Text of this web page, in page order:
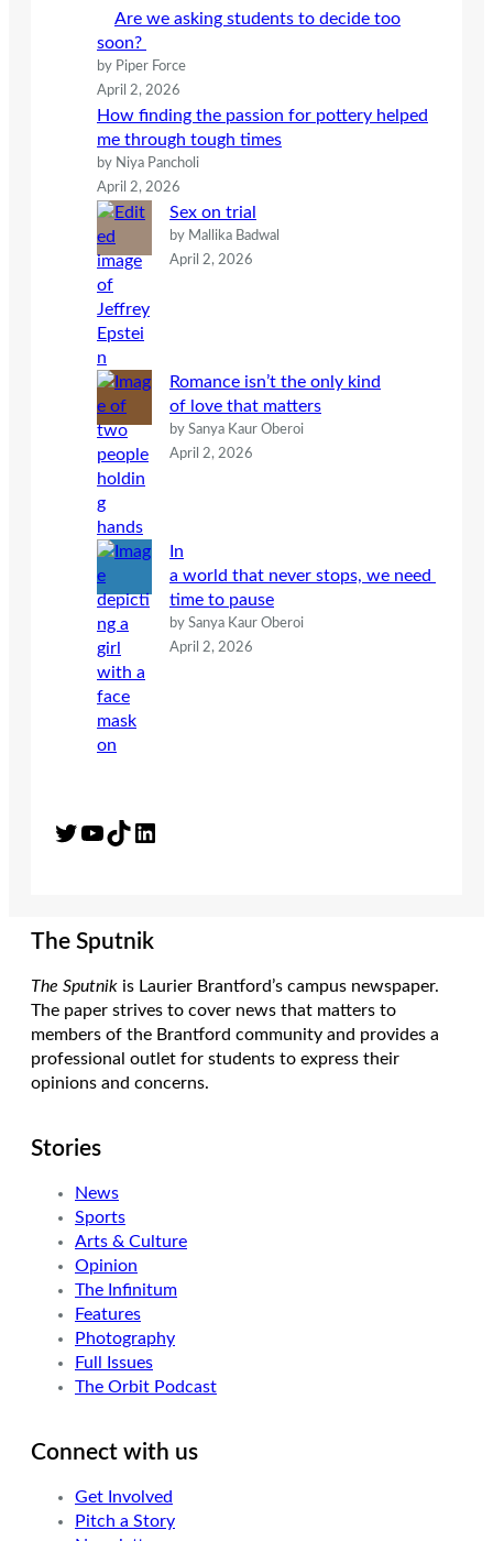
Are we asking students to decide too
soon?
by Piper Force
April 2, 2026
How finding the passion for pottery helped
me through tough times
by Niya Pancholi
April 2, 2026
Sex on trial
by Mallika Badwal
April 2, 2026
Romance isn’t the only kind
of love that matters
by Sanya Kaur Oberoi
April 2, 2026
In
a world that never stops, we need
time to pause
by Sanya Kaur Oberoi
April 2, 2026
Twitter YouTube TikTok LinkedIn
The Sputnik
The Sputnik is Laurier Brantford’s campus newspaper.
The paper strives to cover news that matters to
members of the Brantford community and provides a
professional outlet for students to express their
opinions and concerns.
Stories
News
Sports
Arts & Culture
Opinion
The Infinitum
Features
Photography
Full Issues
The Orbit Podcast
Connect with us
Get Involved
Pitch a Story